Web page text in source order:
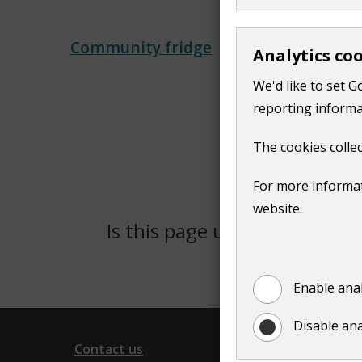
Analytics
We'd like to set
reporting
The cookies
For more
website.
Enable
Disable
Community fridge
Is this page useful?
Contact us